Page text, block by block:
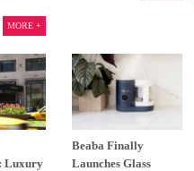
MORE +
Luxury
Beaba Finally
Launches Glass